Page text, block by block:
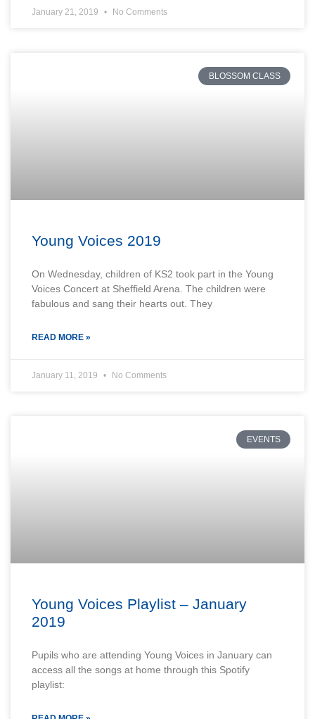
January 21, 2019 No Comments
BLOSSOM CLASS
Young Voices 2019
On Wednesday, children of KS2 took part in the Young
Voices Concert at Sheffield Arena. The children were
fabulous and sang their hearts out. They
READ MORE »
January 11, 2019 No Comments
EVENTS
Young Voices Playlist – January
2019
Pupils who are attending Young Voices in January can
access all the songs at home through this Spotify
playlist: